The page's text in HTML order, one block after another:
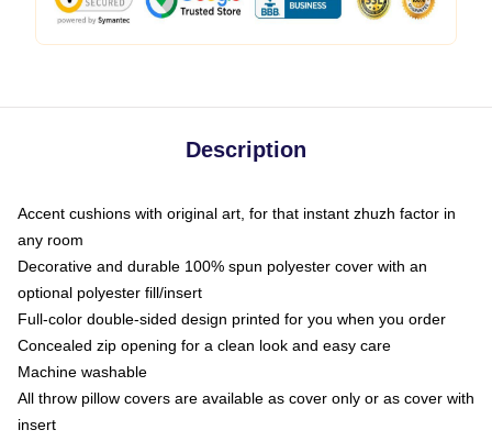
Description
Accent cushions with original art, for that instant zhuzh factor in
any room
Decorative and durable 100% spun polyester cover with an
optional polyester fill/insert
Full-color double-sided design printed for you when you order
Concealed zip opening for a clean look and easy care
Machine washable
All throw pillow covers are available as cover only or as cover with
insert